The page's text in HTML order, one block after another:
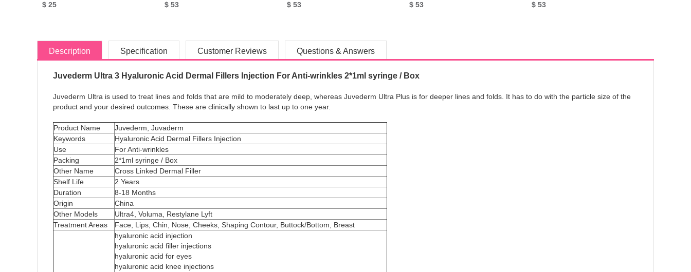
$ 25 $ 53 $ 53 $ 53 $ 53
Description Specification Customer Reviews Questions & Answers
Juvederm Ultra 3 Hyaluronic Acid Dermal Fillers Injection For Anti-wrinkles 2*1ml syringe / Box
Juvederm Ultra is used to treat lines and folds that are mild to moderately deep, whereas Juvederm Ultra Plus is for deeper lines and folds. It has to do with the particle size of the
product and your desired outcomes. These are clinically shown to last up to one year.
Product Name
Juvederm, Juvaderm
Keywords
Hyaluronic Acid Dermal Fillers Injection
Use
For Anti-wrinkles
Packing
2*1ml syringe / Box
Other Name
Cross Linked Dermal Filler
Shelf Life
2 Years
Duration
8-18 Months
Origin
China
Other Models
Ultra4, Voluma, Restylane Lyft
Treatment Areas
Face, Lips, Chin, Nose, Cheeks, Shaping Contour, Buttock/Bottom, Breast
hyaluronic acid injection
hyaluronic acid filler injections
hyaluronic acid for eyes
hyaluronic acid knee injections